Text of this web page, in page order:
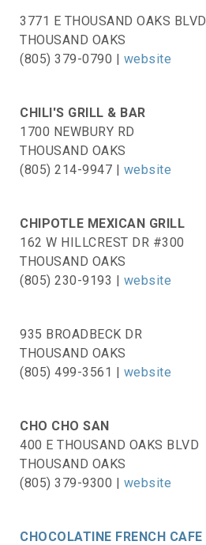
3771 E THOUSAND OAKS BLVD
THOUSAND OAKS
(805) 379-0790 | website
CHILI'S GRILL & BAR
1700 NEWBURY RD
THOUSAND OAKS
(805) 214-9947 | website
CHIPOTLE MEXICAN GRILL
162 W HILLCREST DR #300
THOUSAND OAKS
(805) 230-9193 | website
935 BROADBECK DR
THOUSAND OAKS
(805) 499-3561 | website
CHO CHO SAN
400 E THOUSAND OAKS BLVD
THOUSAND OAKS
(805) 379-9300 | website
CHOCOLATINE FRENCH CAFE